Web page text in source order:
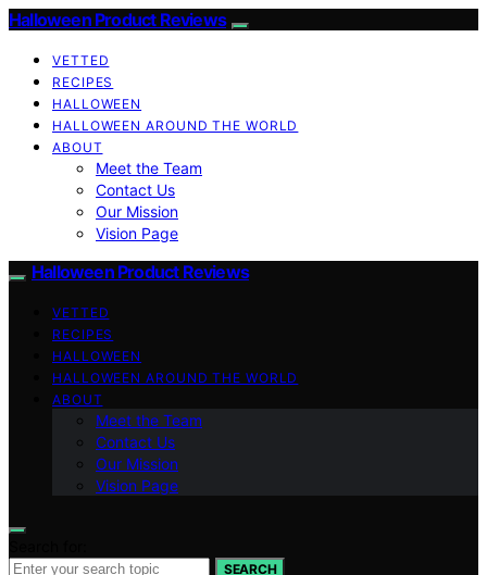
Halloween Product Reviews
VETTED
RECIPES
HALLOWEEN
HALLOWEEN AROUND THE WORLD
ABOUT
Meet the Team
Contact Us
Our Mission
Vision Page
Halloween Product Reviews
VETTED
RECIPES
HALLOWEEN
HALLOWEEN AROUND THE WORLD
ABOUT
Meet the Team
Contact Us
Our Mission
Vision Page
SEARCH